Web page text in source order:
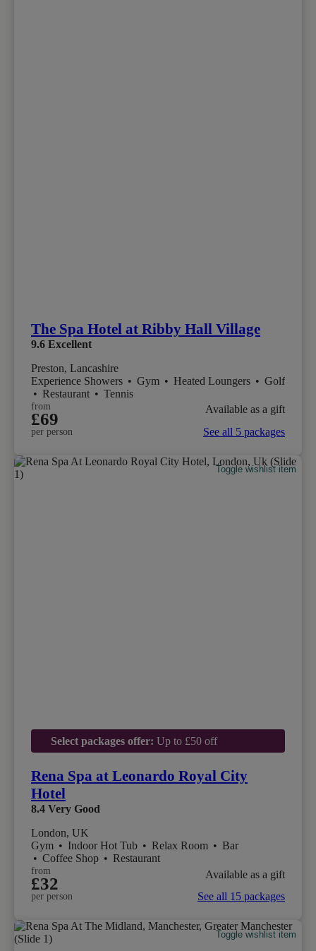
The Spa Hotel at Ribby Hall Village
9.6 Excellent
Preston, Lancashire
Experience Showers • Gym • Heated Loungers • Golf
• Restaurant • Tennis
from
£69
per person
Available as a gift
See all 5 packages
Toggle wishlist item
Select packages offer: Up to £50 off
Rena Spa at Leonardo Royal City
Hotel
8.4 Very Good
London, UK
Gym • Indoor Hot Tub • Relax Room • Bar
• Coffee Shop • Restaurant
from
£32
per person
Available as a gift
See all 15 packages
Toggle wishlist item